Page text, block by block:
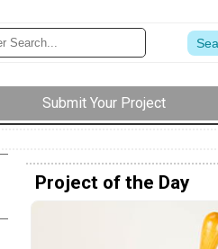
Submit Your Project
Project of the Day